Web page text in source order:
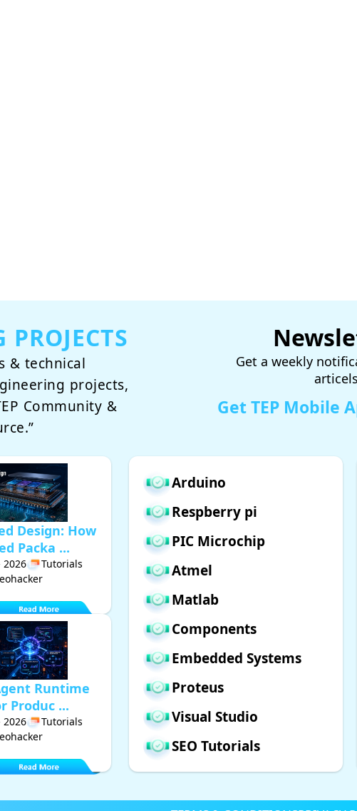
& technical
projects,
Community &
Get a weekly
articels
Get TEP Mobile
Design: How
Packa ...
2026
Tutorials
Runtime
Produc ...
2026
Tutorials
Arduino
Respberry pi
PIC Microchip
Atmel
Matlab
Components
Embedded Systems
Proteus
Visual Studio
SEO Tutorials